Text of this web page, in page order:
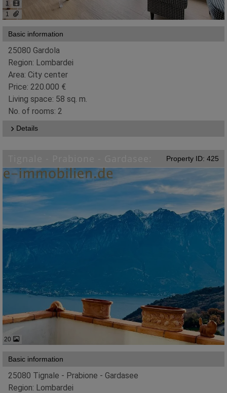
1
1
Basic information
25080 Gardola
Region: Lombardei
Area: City center
Price: 220.000 €
Living space: 58 sq. m.
No. of rooms: 2
Details
Property ID: 425
20
Basic information
25080 Tignale - Prabione - Gardasee
Region: Lombardei